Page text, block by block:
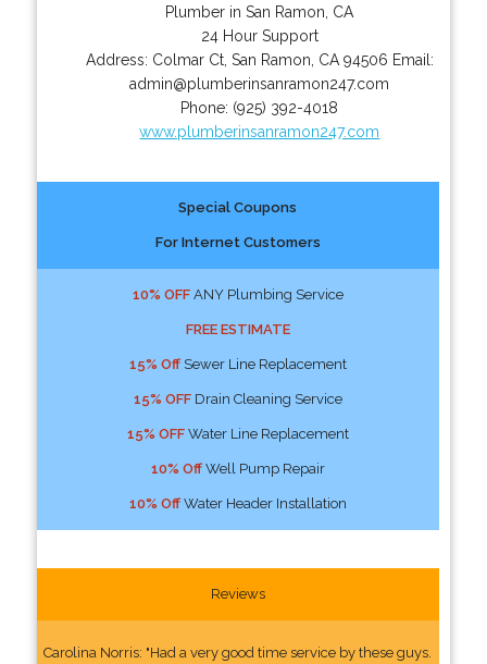
Plumber in San Ramon, CA
24 Hour Support
Address: Colmar Ct, San Ramon CA 94506 Email:
admin@plumberinsanramon247.com
Phone: (925) 392-4018
www.plumberinsanramon247.com
Special Coupons
For Internet Customers
10% OFFANY Plumbing Service
FREE ESTIMATE
15% OffSewer Line Replacement
15% OFFDrain Cleaning Service
15% OFFWater Line Replacement
10% OffWell Pump Repair
10% OffWater Header Installation
Reviews
Carolina Norris: "Had a very good time service by these guys.